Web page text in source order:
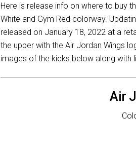
Here is release info on where to buy
White and Gym Red colorway.
released on January 18, 2022 at a
the upper with the Air Jordan Wings
images of the kicks below along with
Air